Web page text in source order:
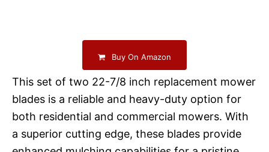
Buy On Amazon
This set of two 22-7/8 inch replacement mower
blades is a reliable and heavy-duty option for
both residential and commercial mowers. With
a superior cutting edge, these blades provide